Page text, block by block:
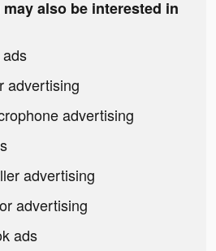
also be interested in
advertising
advertising
advertising
advertising
ads